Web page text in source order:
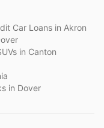
Car Loans in Akron
in Canton
in Dover